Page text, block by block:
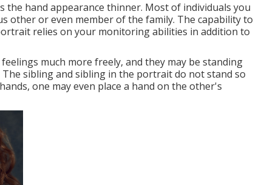
the hand appearance thinner. Most of individuals you
other or even member of the family. The capability to
relies on your monitoring abilities in addition to
much more freely, and they may be standing
sibling and sibling in the portrait do not stand so
one may even place a hand on the other's